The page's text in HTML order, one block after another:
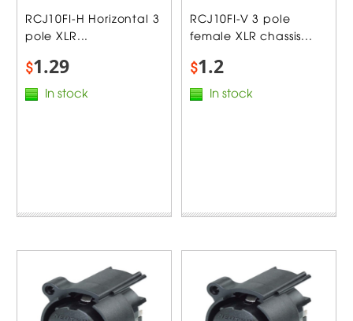
RCJ10FI-H Horizontal 3
pole XLR...
$1.29
In stock
RCJ10FI-V 3 pole
female XLR chassis...
$1.2
In stock